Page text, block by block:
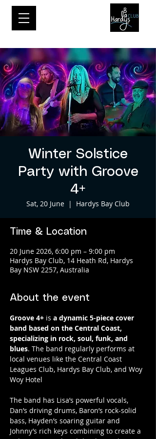
Winter Solstice
Party with Groove
4+
Sat, 20 June
  |
Hardys Bay Club
Time & Location
20 June 2026, 6:00 pm – 9:00 pm
Hardys Bay Club, 14 Heath Rd, Hardys
Bay NSW 2257, Australia
About the event
Groove 4+ is a dynamic 5-piece cover
band based on the Central Coast,
specializing in rock, soul, funk, and
blues. The band regularly performs at
local venues like the Central Coast
Leagues Club, Hardys Bay Club, and Woy
Woy Hotel
The band has Lisa’s powerful vocals,
Dan’s driving drums, Baron’s rock-solid
bass, Hayden’s soaring guitar and
Johnny’s rich keys combining to create a